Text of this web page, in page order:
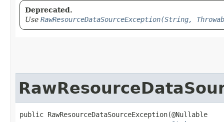
Deprecated.
Use RawResourceDataSourceException(String,
public RawResourceDataSourceException​(@Nullable